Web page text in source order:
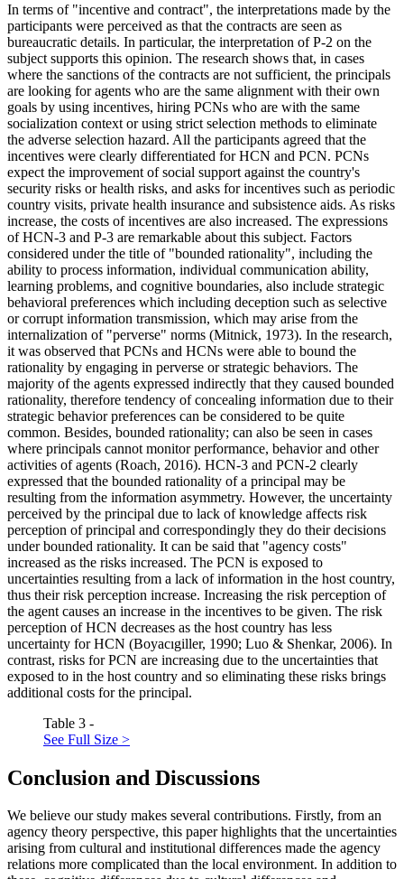
In terms of "incentive and contract", the interpretations made by the
participants were perceived as that the contracts are seen as
bureaucratic details. In particular, the interpretation of P-2 on the
subject supports this opinion. The research shows that, in cases
where the sanctions of the contracts are not sufficient, the principals
are looking for agents who are the same alignment with their own
goals by using incentives, hiring PCNs who are with the same
socialization context or using strict selection methods to eliminate
the adverse selection hazard. All the participants agreed that the
incentives were clearly differentiated for HCN and PCN. PCNs
expect the improvement of social support against the country's
security risks or health risks, and asks for incentives such as periodic
country visits, private health insurance and subsistence aids. As risks
increase, the costs of incentives are also increased. The expressions
of HCN-3 and P-3 are remarkable about this subject. Factors
considered under the title of "bounded rationality", including the
ability to process information, individual communication ability,
learning problems, and cognitive boundaries, also include strategic
behavioral preferences which including deception such as selective
or corrupt information transmission, which may arise from the
internalization of "perverse" norms (Mitnick, 1973). In the research,
it was observed that PCNs and HCNs were able to bound the
rationality by engaging in perverse or strategic behaviors. The
majority of the agents expressed indirectly that they caused bounded
rationality, therefore tendency of concealing information due to their
strategic behavior preferences can be considered to be quite
common. Besides, bounded rationality; can also be seen in cases
where principals cannot monitor performance, behavior and other
activities of agents (Roach, 2016). HCN-3 and PCN-2 clearly
expressed that the bounded rationality of a principal may be
resulting from the information asymmetry. However, the uncertainty
perceived by the principal due to lack of knowledge affects risk
perception of principal and correspondingly they do their decisions
under bounded rationality. It can be said that "agency costs"
increased as the risks increased. The PCN is exposed to
uncertainties resulting from a lack of information in the host country,
thus their risk perception increase. Increasing the risk perception of
the agent causes an increase in the incentives to be given. The risk
perception of HCN decreases as the host country has less
uncertainty for HCN (Boyacıgiller, 1990; Luo & Shenkar, 2006). In
contrast, risks for PCN are increasing due to the uncertainties that
exposed to in the host country and so eliminating these risks brings
additional costs for the principal.
Table 3 -
See Full Size >
Conclusion and Discussions
We believe our study makes several contributions. Firstly, from an
agency theory perspective, this paper highlights that the uncertainties
arising from cultural and institutional differences made the agency
relations more complicated than the local environment. In addition to